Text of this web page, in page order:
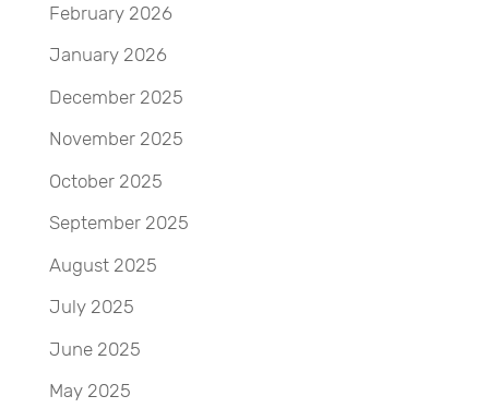
February 2026
January 2026
December 2025
November 2025
October 2025
September 2025
August 2025
July 2025
June 2025
May 2025